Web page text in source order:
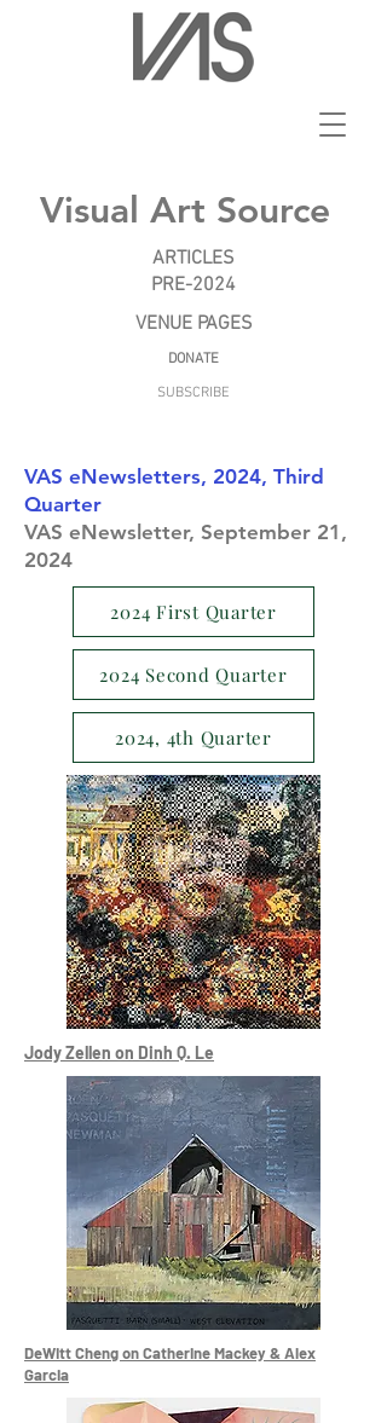
Visual Art Source
ARTICLES
PRE-2024
VENUE PAGES
DONATE
SUBSCRIBE
VAS eNewsletters, 2024, Third
Quarter
VAS eNewsletter, September 21,
2024
2024 First Quarter
2024 Second Quarter
2024, 4th Quarter
Jody Zellen on Dinh Q. Le
DeWitt Cheng on Catherine Mackey & Alex
Garcia